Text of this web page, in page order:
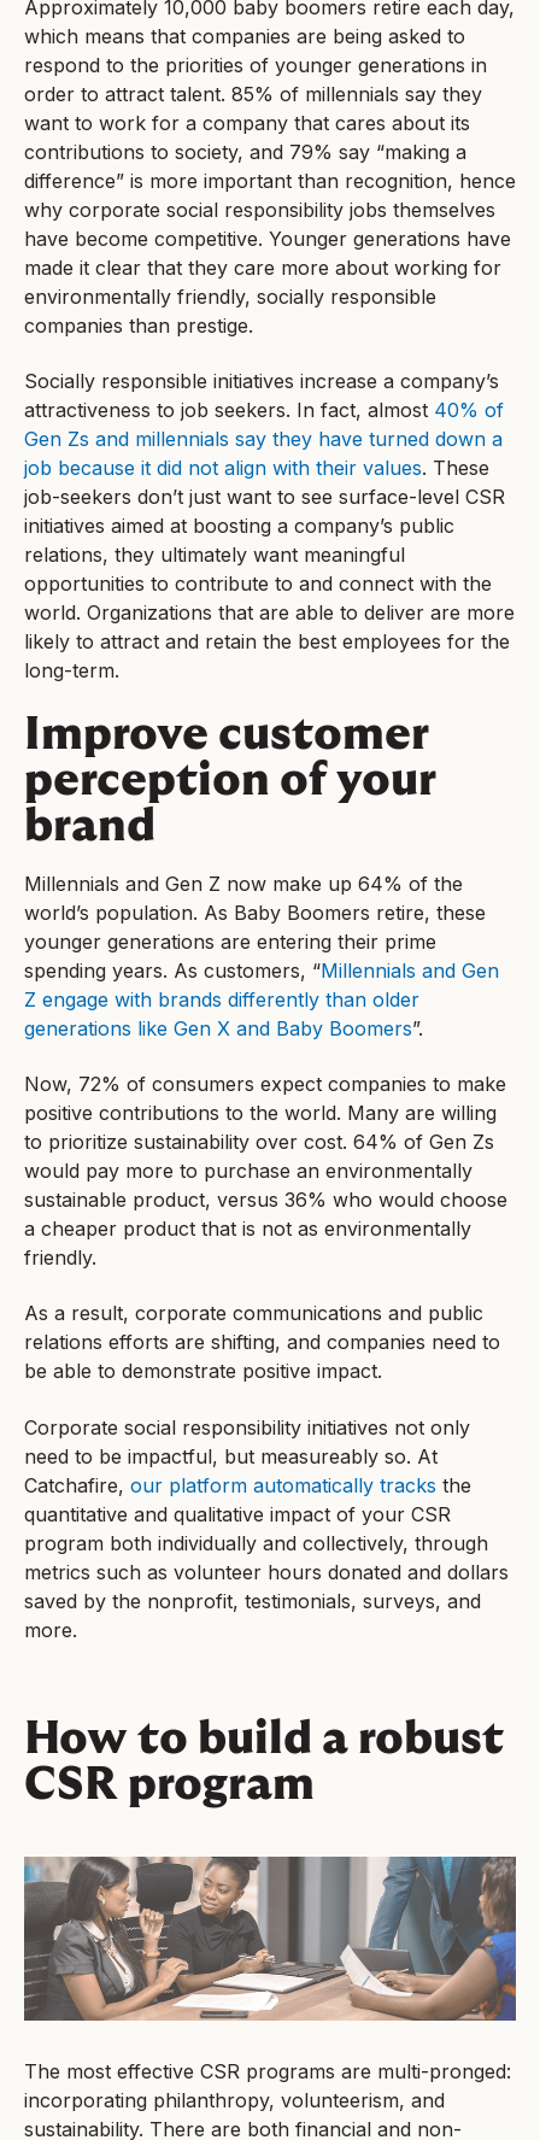
Approximately 10,000 baby boomers retire each day,
which means that companies are being asked to
respond to the priorities of younger generations in
order to attract talent. 85% of millennials say they
want to work for a company that cares about its
contributions to society, and 79% say “making a
difference” is more important than recognition, hence
why corporate social responsibility jobs themselves
have become competitive. Younger generations have
made it clear that they care more about working for
environmentally friendly, socially responsible
companies than prestige.
Socially responsible initiatives increase a company’s
attractiveness to job seekers. In fact, almost 40% of
Gen Zs and millennials say they have turned down a
job because it did not align with their values. These
job-seekers don’t just want to see surface-level CSR
initiatives aimed at boosting a company’s public
relations, they ultimately want meaningful
opportunities to contribute to and connect with the
world. Organizations that are able to deliver are more
likely to attract and retain the best employees for the
long-term.
Improve customer
perception of your
brand
Millennials and Gen Z now make up 64% of the
world’s population. As Baby Boomers retire, these
younger generations are entering their prime
spending years. As customers, “Millennials and Gen
Z engage with brands differently than older
generations like Gen X and Baby Boomers”.
Now, 72% of consumers expect companies to make
positive contributions to the world. Many are willing
to prioritize sustainability over cost. 64% of Gen Zs
would pay more to purchase an environmentally
sustainable product, versus 36% who would choose
a cheaper product that is not as environmentally
friendly.
As a result, corporate communications and public
relations efforts are shifting, and companies need to
be able to demonstrate positive impact.
Corporate social responsibility initiatives not only
need to be impactful, but measureably so. At
Catchafire, our platform automatically tracks the
quantitative and qualitative impact of your CSR
program both individually and collectively, through
metrics such as volunteer hours donated and dollars
saved by the nonprofit, testimonials, surveys, and
more.
How to build a robust
CSR program
The most effective CSR programs are multi-pronged:
incorporating philanthropy, volunteerism, and
sustainability. There are both financial and non-